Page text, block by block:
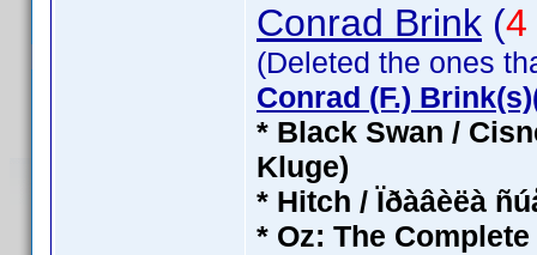
Conrad Brink (4
(Deleted the ones
Conrad (F.)
* Black Swan /
Kluge)
* Hitch / Ïðàâèëà
* Oz: The